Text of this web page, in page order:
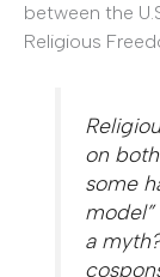
between the
Religious
on
some
a